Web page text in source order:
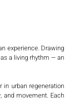
experience. Drawing
a living rhythm — an
urban regeneration
and movement. Each